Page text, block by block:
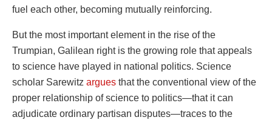
fuel each other, becoming mutually reinforcing.
But the most important element in the rise of the
Trumpian, Galilean right is the growing role that appeals
to science have played in national politics. Science
scholar Sarewitz argues that the conventional view of the
proper relationship of science to politics—that it can
adjudicate ordinary partisan disputes—traces to the